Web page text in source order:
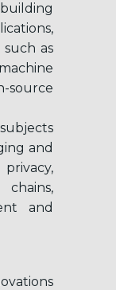
as
source
and
and